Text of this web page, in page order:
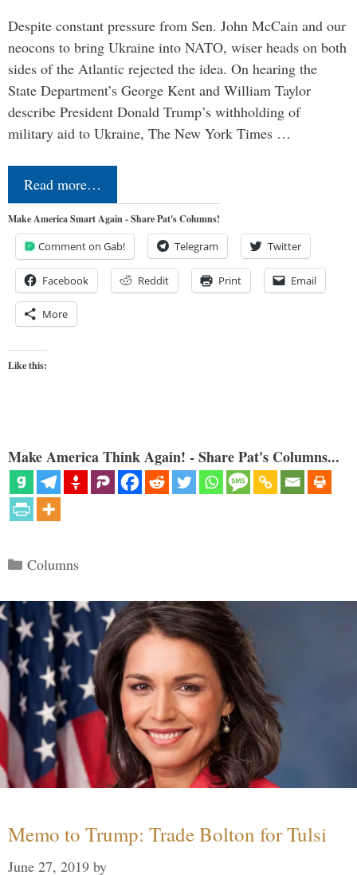
Despite constant pressure from Sen. John McCain and our
neocons to bring Ukraine into NATO, wiser heads on both
sides of the Atlantic rejected the idea. On hearing the
State Department’s George Kent and William Taylor
describe President Donald Trump’s withholding of
military aid to Ukraine, The New York Times …
Read more…
Make America Smart Again - Share Pat's Columns!
Comment on Gab! Telegram Twitter
Facebook Reddit Print Email
More
Like this:
Make America Think Again! - Share Pat's Columns...
Categories
Columns
Memo to Trump: Trade Bolton for Tulsi
June 27, 2019 by